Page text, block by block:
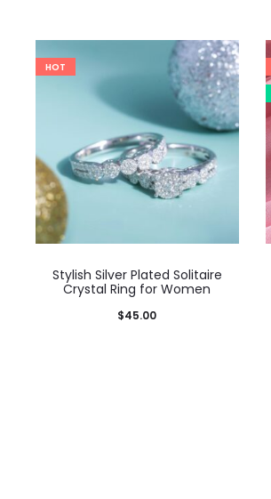
HOT
Stylish Silver Plated Solitaire
Crystal Ring for Women
$45.00